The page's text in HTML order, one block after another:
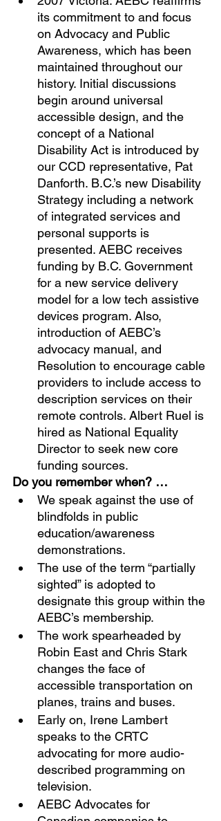
its commitment to and focus
on Advocacy and Public
Awareness, which has been
maintained throughout our
history. Initial discussions
begin around universal
accessible design, and the
concept of a National
Disability Act is introduced by
our CCD representative, Pat
Danforth. B.C.’s new Disability
Strategy including a network
of integrated services and
personal supports is
presented. AEBC receives
funding by B.C. Government
for a new service delivery
model for a low tech assistive
devices program. Also,
introduction of AEBC’s
advocacy manual, and
Resolution to encourage cable
providers to include access to
description services on their
remote controls. Albert Ruel is
hired as National Equality
Director to seek new core
funding sources.
Do you remember when? …
We speak against the use of
blindfolds in public
education/awareness
demonstrations.
The use of the term “partially
sighted” is adopted to
designate this group within the
AEBC’s membership.
The work spearheaded by
Robin East and Chris Stark
changes the face of
accessible transportation on
planes, trains and buses.
Early on, Irene Lambert
speaks to the CRTC
advocating for more audio-
described programming on
television.
AEBC Advocates for